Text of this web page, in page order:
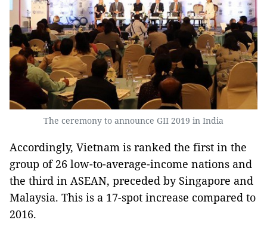
The ceremony to announce GII 2019 in India
Accordingly, Vietnam is ranked the first in the
group of 26 low-to-average-income nations and
the third in ASEAN, preceded by Singapore and
Malaysia. This is a 17-spot increase compared to
2016.